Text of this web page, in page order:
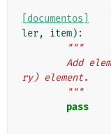
[documentos]
ler, item):
"""
ry) element.
        """
pass